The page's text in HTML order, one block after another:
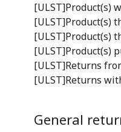
[ULST]Product(s)
[ULST]Product(s)
[ULST]Product(s)
[ULST]Product(s)
[ULST]Returns
[ULST]Returns
General